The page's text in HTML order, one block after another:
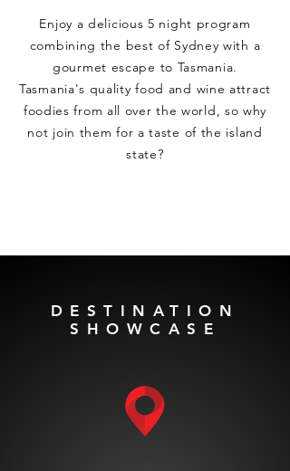
Enjoy a delicious 5 night program
combining the best of Sydney with a
gourmet escape to Tasmania.
Tasmania's quality food and wine attract
foodies from all over the world, so why
not join them for a taste of the island
state?
DESTINATION
SHOWCASE